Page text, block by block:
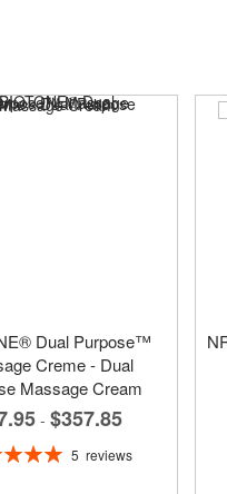
Dual Purpose™
Creme - Dual
Massage Cream
- $357.85
5 reviews